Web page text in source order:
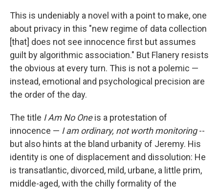
This is undeniably a novel with a point to make, one
about privacy in this "new regime of data collection
[that] does not see innocence first but assumes
guilt by algorithmic association." But Flanery resists
the obvious at every turn. This is not a polemic —
instead, emotional and psychological precision are
the order of the day.
The title I Am No Oneis a protestation of
innocence — I am ordinary, not worth monitoring--
but also hints at the bland urbanity of Jeremy. His
identity is one of displacement and dissolution: He
is transatlantic, divorced, mild, urbane, a little prim,
middle-aged, with the chilly formality of the